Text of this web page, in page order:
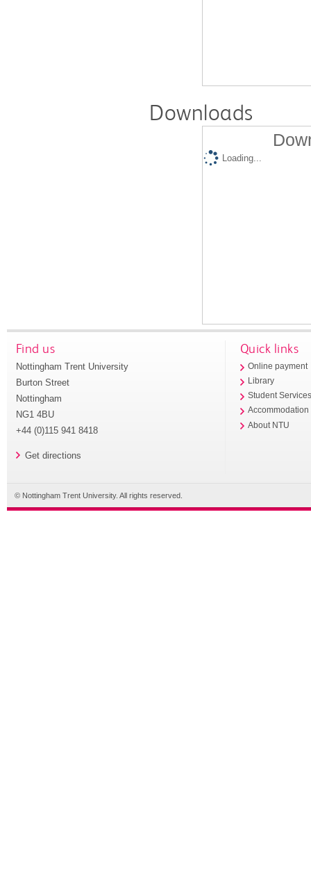
Downloads
Loading...
Find us
Nottingham Trent University
Burton Street
Nottingham
NG1 4BU
+44 (0)115 941 8418
Get directions
Quick links
Online payment
Library
Student
Accommodation
About NTU
© Nottingham Trent University. All rights reserved.